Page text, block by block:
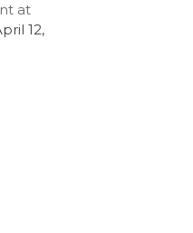
at
12,